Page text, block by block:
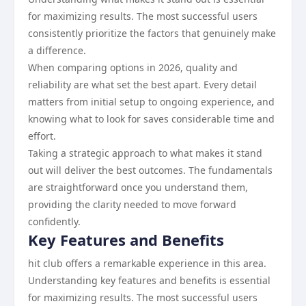
for maximizing results. The most successful users
consistently prioritize the factors that genuinely make
a difference.
When comparing options in 2026, quality and
reliability are what set the best apart. Every detail
matters from initial setup to ongoing experience, and
knowing what to look for saves considerable time and
effort.
Taking a strategic approach to what makes it stand
out will deliver the best outcomes. The fundamentals
are straightforward once you understand them,
providing the clarity needed to move forward
confidently.
Key Features and Benefits
hit club offers a remarkable experience in this area.
Understanding key features and benefits is essential
for maximizing results. The most successful users